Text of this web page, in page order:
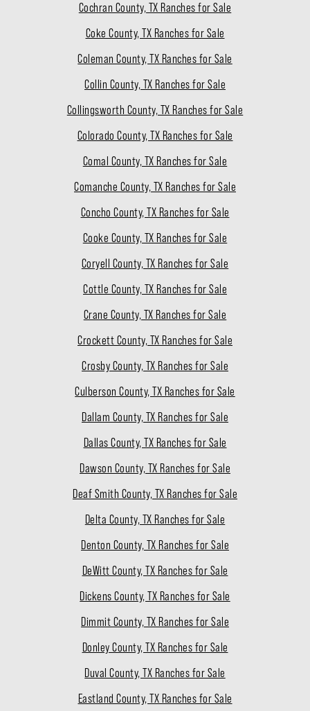
Cochran County, TX Ranches for Sale
Coke County, TX Ranches for Sale
Coleman County, TX Ranches for Sale
Collin County, TX Ranches for Sale
Collingsworth County, TX Ranches for Sale
Colorado County, TX Ranches for Sale
Comal County, TX Ranches for Sale
Comanche County, TX Ranches for Sale
Concho County, TX Ranches for Sale
Cooke County, TX Ranches for Sale
Coryell County, TX Ranches for Sale
Cottle County, TX Ranches for Sale
Crane County, TX Ranches for Sale
Crockett County, TX Ranches for Sale
Crosby County, TX Ranches for Sale
Culberson County, TX Ranches for Sale
Dallam County, TX Ranches for Sale
Dallas County, TX Ranches for Sale
Dawson County, TX Ranches for Sale
Deaf Smith County, TX Ranches for Sale
Delta County, TX Ranches for Sale
Denton County, TX Ranches for Sale
DeWitt County, TX Ranches for Sale
Dickens County, TX Ranches for Sale
Dimmit County, TX Ranches for Sale
Donley County, TX Ranches for Sale
Duval County, TX Ranches for Sale
Eastland County, TX Ranches for Sale